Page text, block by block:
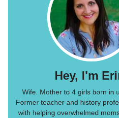
Hey, I'm
Wife. Mother to 4 girls born in
Former teacher and history
with helping overwhelmed